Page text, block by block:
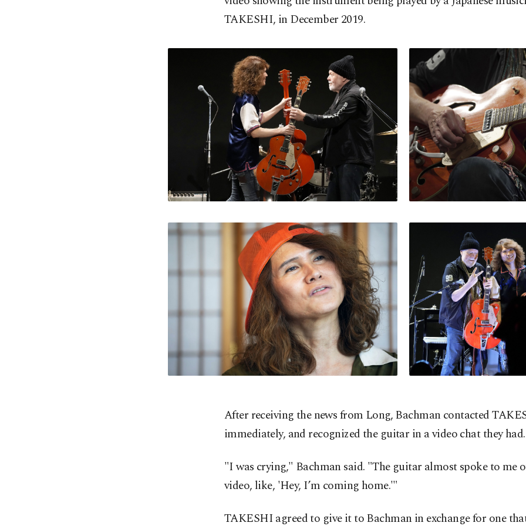
TAKESHI, in December 2019.
After receiving the news from Long, Bachman contacted
immediately, and recognized the guitar in a video chat they had.
"I was crying," Bachman said. "The guitar almost spoke to me
video, like, 'Hey, I’m coming home.'"
TAKESHI agreed to give it to Bachman in exchange for one